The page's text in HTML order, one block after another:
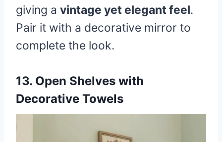
giving a vintage yet elegant feel.
Pair it with a decorative mirror to
complete the look.
13. Open Shelves with
Decorative Towels